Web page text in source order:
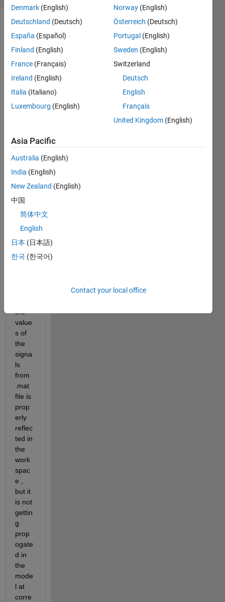
We
have
the
Work
block
in the
mode
l to
pass
the
input
s
from
the
value
s of
the
signa
ls
from
.mat
file is
prop
erly
reflec
ted in
the
work
spac
e ,
but it
is not
gettin
g
prop
ogate
d in
the
mode
l at
corre
Denmark (English)
Deutschland (Deutsch)
España (Español)
Finland (English)
France (Français)
Ireland (English)
Italia (Italiano)
Luxembourg (English)
Norway (English)
Österreich (Deutsch)
Portugal (English)
Sweden (English)
Switzerland
Deutsch
English
Français
United Kingdom (English)
Asia Pacific
Australia (English)
India (English)
New Zealand (English)
中国
简体中文
English
日本 (日本語)
한국 (한국어)
Contact your local office